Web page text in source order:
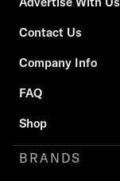
Contact Us
Company Info
FAQ
Shop
BRANDS